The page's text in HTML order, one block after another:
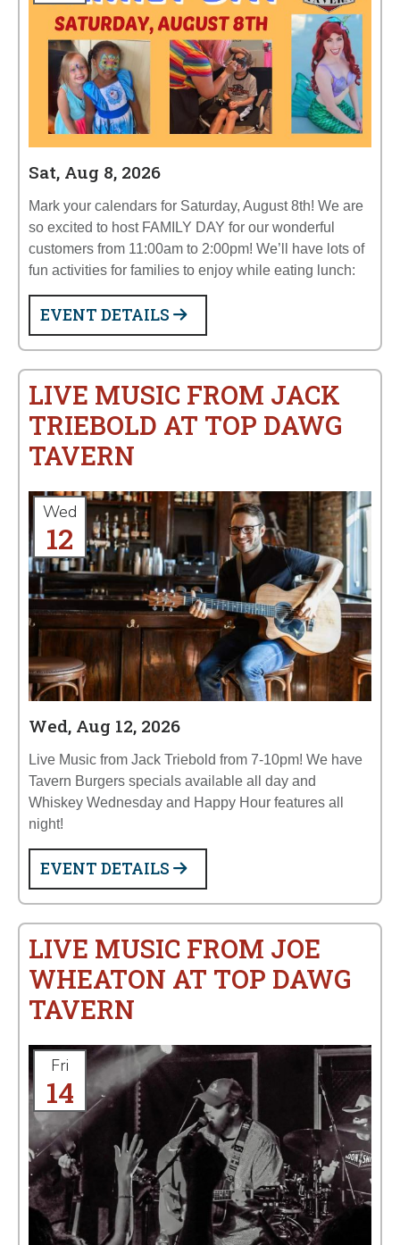
Sat, Aug 8, 2026
Mark your calendars for Saturday, August 8th! We are
so excited to host FAMILY DAY for our wonderful
customers from 11:00am to 2:00pm! We’ll have lots of
fun activities for families to enjoy while eating lunch:
EVENT DETAILS
LIVE MUSIC FROM JACK
TRIEBOLD AT TOP DAWG
TAVERN
Wed
12
Wed, Aug 12, 2026
Live Music from Jack Triebold from 7-10pm! We have
Tavern Burgers specials available all day and
Whiskey Wednesday and Happy Hour features all
night!
EVENT DETAILS
LIVE MUSIC FROM JOE
WHEATON AT TOP DAWG
TAVERN
Fri
14